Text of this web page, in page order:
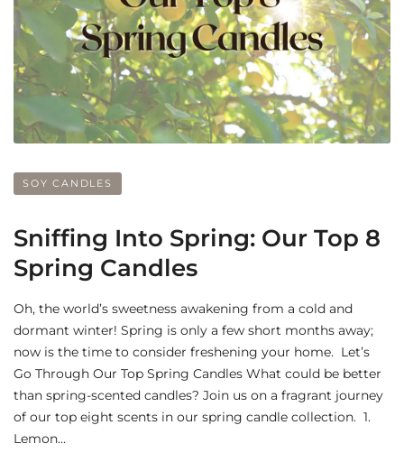
SOY CANDLES
Sniffing Into Spring: Our Top 8
Spring Candles
Oh, the world’s sweetness awakening from a cold and
dormant winter! Spring is only a few short months away;
now is the time to consider freshening your home. Let’s
Go Through Our Top Spring Candles What could be better
than spring-scented candles? Join us on a fragrant journey
of our top eight scents in our spring candle collection. 1.
Lemon…